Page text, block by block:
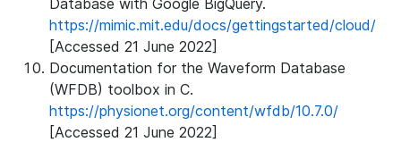
Database with Google BigQuery.
https://mimic.mit.edu/docs/gettingstarted/cloud/
[Accessed 21 June 2022]
Documentation for the Waveform Database
(WFDB) toolbox in C.
https://physionet.org/content/wfdb/10.7.0/
[Accessed 21 June 2022]